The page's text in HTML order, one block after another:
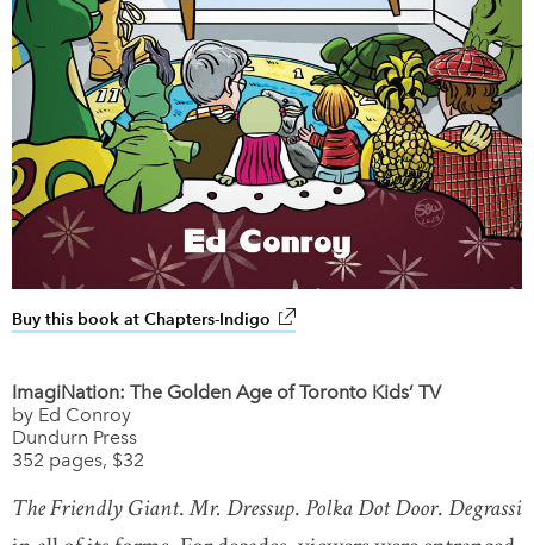
Buy this book at Chapters-Indigo link opens in new window
ImagiNation: The Golden Age of Toronto Kids’ TV
by Ed Conroy
Dundurn Press
352 pages, $32
The Friendly Giant.Mr. Dressup.Polka Dot Door.Degrassi